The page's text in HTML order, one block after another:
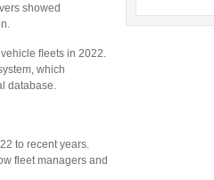
showed
ﬂeets in 2022.
which
database.
to recent years.
fleet managers and